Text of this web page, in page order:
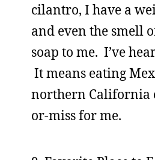
cilantro, I have a
and even the smell
soap to me. I’ve
It means eating
northern California
or-miss for me.